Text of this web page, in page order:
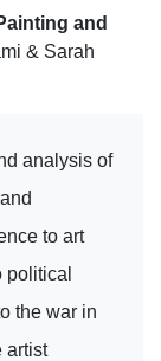
and
& Sarah
analysis of
to art
the war in
artist